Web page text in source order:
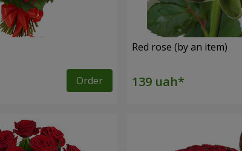
Order
Red rose (by an item)